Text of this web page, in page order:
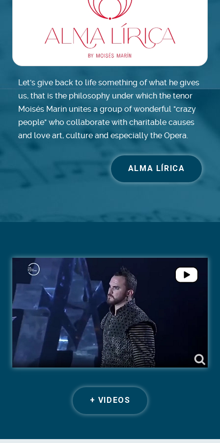
Let's give back to life something of what he gives
us, that is the philosophy under which the tenor
Moisés Marín unites a group of wonderful "crazy
people" who collaborate with charitable causes
and love art, culture and especially the Opera.
ALMA LÍRICA
+ VIDEOS